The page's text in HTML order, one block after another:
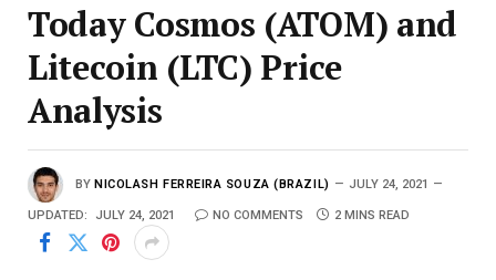
Today Cosmos (ATOM) and
Litecoin (LTC) Price
Analysis
BY NICOLASH FERREIRA SOUZA (BRAZIL) JULY 24, 2021
UPDATED: JULY 24, 2021 NO COMMENTS 2 MINS READ